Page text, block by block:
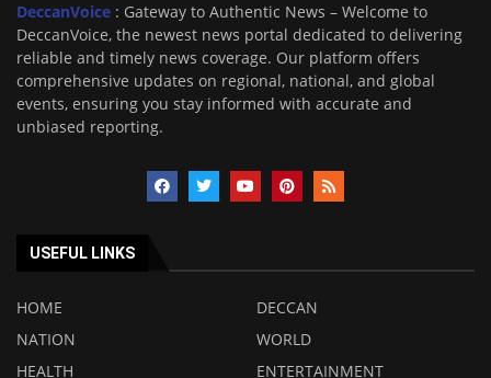
DeccanVoice : Gateway to Authentic News – Welcome to
DeccanVoice, the newest news portal dedicated to delivering
reliable and timely news coverage. Our platform offers
comprehensive updates on regional, national, and global
events, ensuring you stay informed with accurate and
unbiased reporting.
USEFUL LINKS
HOME
DECCAN
NATION
WORLD
HEALTH
ENTERTAINMENT